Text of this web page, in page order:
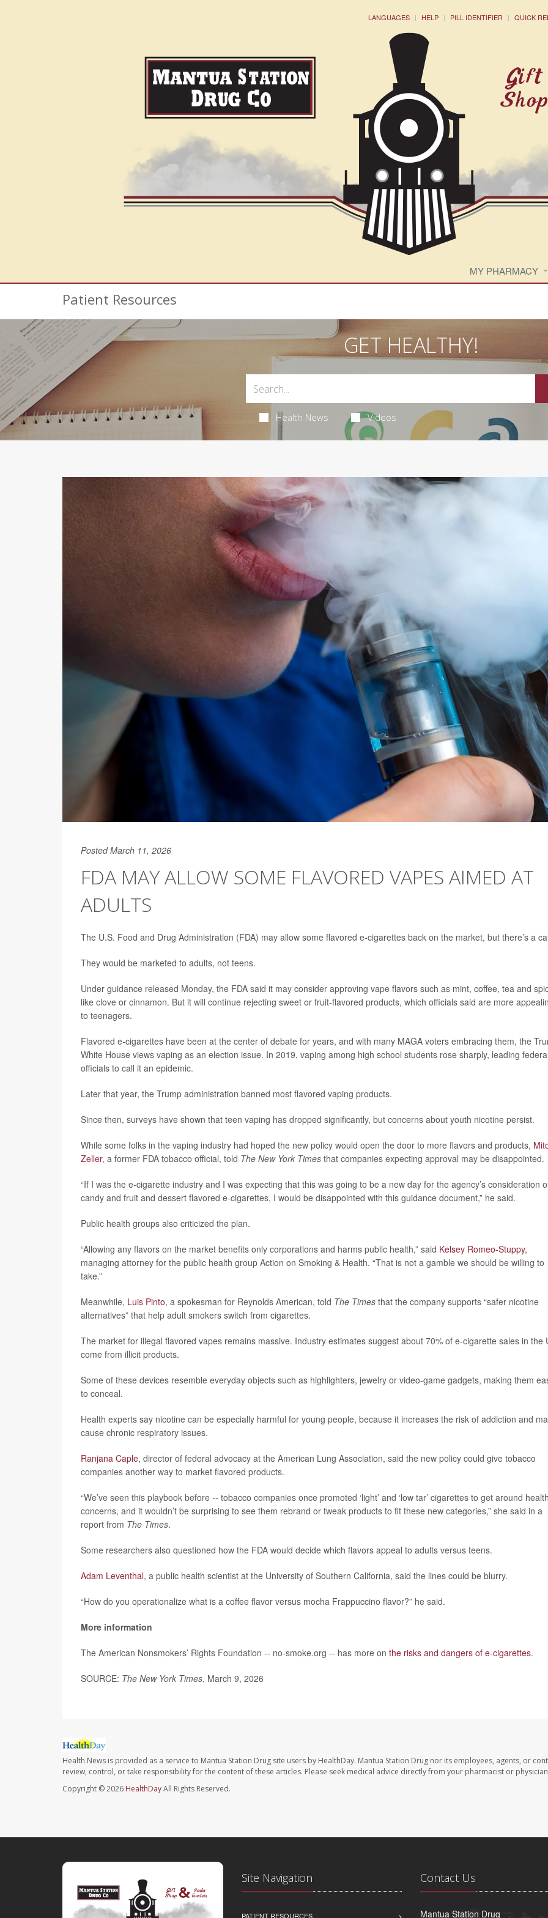
LANGUAGES HELP PILL IDENTIFIER QUICK
MY PHARMACY
Patient Resources
GET HEALTHY!
Health News Videos
Posted March 11, 2026
FDA MAY ALLOW SOME FLAVORED VAPES AIMED AT
ADULTS
The U.S. Food and Drug Administration (FDA) may allow some flavored e-cigarettes back on the market, but there’s a
They would be marketed to adults, not teens.
Under guidance released Monday, the FDA said it may consider approving vape flavors such as mint, coffee, tea and
like clove or cinnamon. But it will continue rejecting sweet or fruit-flavored products, which officials said are more
to teenagers.
Flavored e-cigarettes have been at the center of debate for years, and with many MAGA voters embracing them, the
White House views vaping as an election issue. In 2019, vaping among high school students rose sharply, leading federal
officials to call it an epidemic.
Later that year, the Trump administration banned most flavored vaping products.
Since then, surveys have shown that teen vaping has dropped significantly, but concerns about youth nicotine persist.
While some folks in the vaping industry had hoped the new policy would open the door to more flavors and products,
Zeller, a former FDA tobacco official, told The New York Times that companies expecting approval may be disappointed.
“If I was the e-cigarette industry and I was expecting that this was going to be a new day for the agency’s consideration
candy and fruit and dessert flavored e-cigarettes, I would be disappointed with this guidance document,” he said.
Public health groups also criticized the plan.
“Allowing any flavors on the market benefits only corporations and harms public health,” said Kelsey Romeo-Stuppy,
managing attorney for the public health group Action on Smoking & Health. “That is not a gamble we should be willing to
take.”
Meanwhile, Luis Pinto, a spokesman for Reynolds American, told The Times that the company supports “safer nicotine
alternatives” that help adult smokers switch from cigarettes.
The market for illegal flavored vapes remains massive. Industry estimates suggest about 70% of e-cigarette sales in the
come from illicit products.
Some of these devices resemble everyday objects such as highlighters, jewelry or video-game gadgets, making them
to conceal.
Health experts say nicotine can be especially harmful for young people, because it increases the risk of addiction and
cause chronic respiratory issues.
Ranjana Caple, director of federal advocacy at the American Lung Association, said the new policy could give tobacco
companies another way to market flavored products.
“We’ve seen this playbook before -- tobacco companies once promoted ‘light’ and ‘low tar’ cigarettes to get around health
concerns, and it wouldn’t be surprising to see them rebrand or tweak products to fit these new categories,” she said in a
report from The Times.
Some researchers also questioned how the FDA would decide which flavors appeal to adults versus teens.
Adam Leventhal, a public health scientist at the University of Southern California, said the lines could be blurry.
“How do you operationalize what is a coffee flavor versus mocha Frappuccino flavor?” he said.
More information
The American Nonsmokers’ Rights Foundation -- no-smoke.org -- has more on the risks and dangers of e-cigarettes.
SOURCE: The New York Times, March 9, 2026
Health News is provided as a service to Mantua Station Drug site users by HealthDay. Mantua Station Drug nor its employees, agents, or
review, control, or take responsibility for the content of these articles. Please seek medical advice directly from your pharmacist or
Copyright © 2026 HealthDayAll Rights Reserved.
Site Navigation
PATIENT RESOURCES
Contact Us
Mantua Station Drug